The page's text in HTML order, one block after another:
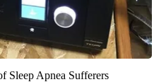
Sleep Apnea Sufferers